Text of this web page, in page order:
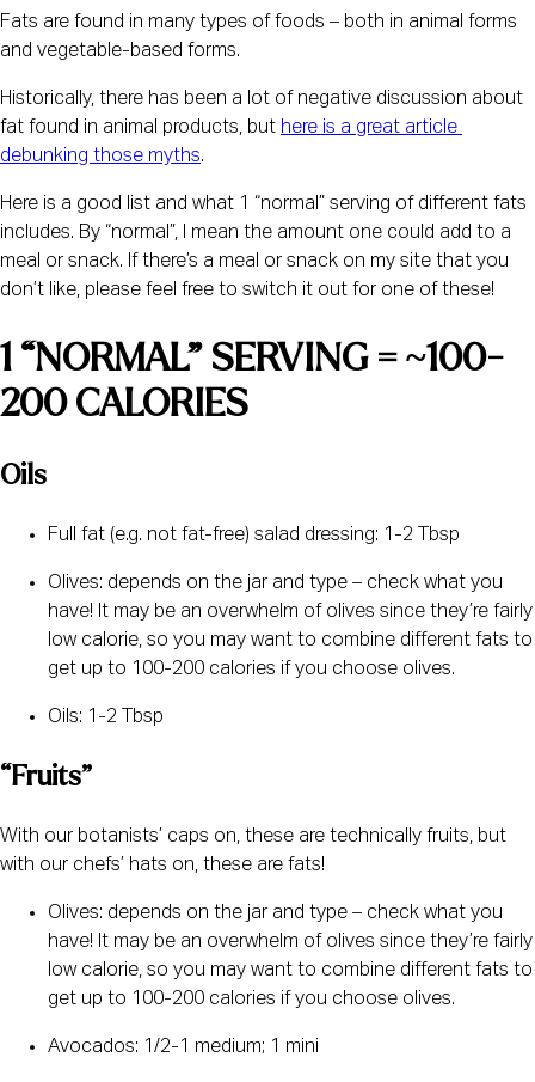
Fats are found in many types of foods – both in animal forms
and vegetable-based forms.
Historically, there has been a lot of negative discussion about
fat found in animal products, but here is a great article
debunking those myths.
Here is a good list and what 1 “normal” serving of different fats
includes. By “normal”, I mean the amount one could add to a
meal or snack. If there’s a meal or snack on my site that you
don’t like, please feel free to switch it out for one of these!
1 “NORMAL” SERVING = ~100-
200 CALORIES
Oils
Full fat (e.g. not fat-free) salad dressing: 1-2 Tbsp
Olives: depends on the jar and type – check what you
have! It may be an overwhelm of olives since they’re fairly
low calorie, so you may want to combine different fats to
get up to 100-200 calories if you choose olives.
Oils: 1-2 Tbsp
“Fruits”
With our botanists’ caps on, these are technically fruits, but
with our chefs’ hats on, these are fats!
Olives: depends on the jar and type – check what you
have! It may be an overwhelm of olives since they’re fairly
low calorie, so you may want to combine different fats to
get up to 100-200 calories if you choose olives.
Avocados: 1/2-1 medium; 1 mini